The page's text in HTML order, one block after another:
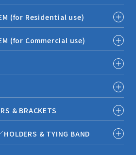
(for Residential use)
(for Commercial use)
& BRACKETS
HOLDERS & TYING BAND